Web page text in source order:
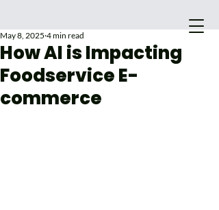
How AI is Impacting
Foodservice E-
commerce
May 8, 2025 4 min read